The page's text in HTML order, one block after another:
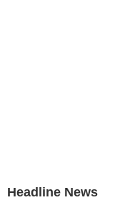
Headline News